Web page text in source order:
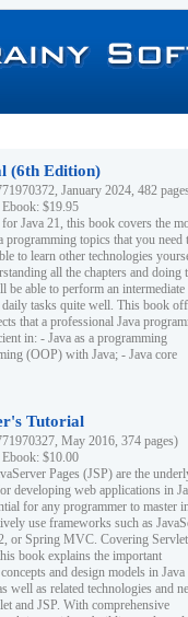
(6th Edition)
January 2024, 482
$19.95
Java 21, this book covers the
programming topics that you need
to learn other technologies
all the chapters and doing
be able to perform an intermediate
daily tasks quite well. This book
that a professional Java
in: - Java as a programming
(OOP) with Java; - Java core
Tutorial
May 2016, 374 pages)
$10.00
Pages (JSP) are the
developing web applications in
for any programmer to master
use frameworks such as
or Spring MVC. Covering
book explains the important
and design models in
well as related technologies and
and JSP. With comprehensive